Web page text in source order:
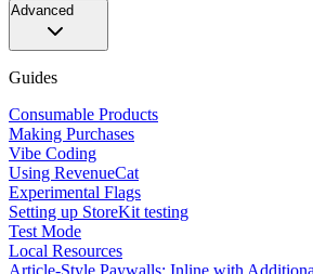
Advanced
Guides
Consumable Products
Making Purchases
Vibe Coding
Using RevenueCat
Experimental Flags
Setting up StoreKit testing
Test Mode
Local Resources
Article-Style Paywalls: Inline with